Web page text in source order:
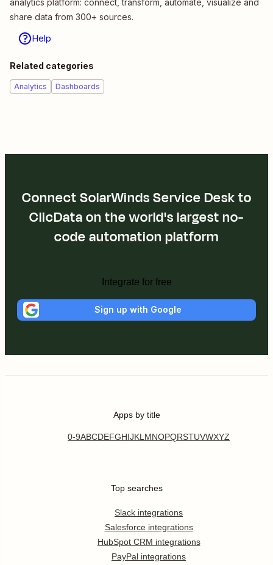
share data from 300+ sources.
Help
Related categories
Analytics Dashboards
Connect SolarWinds Service Desk to
ClicData on the world's largest no-
code automation platform
Integrate for free
Sign up with Google
Apps by title
0-9ABCDEFGHIJKL MNOPQRSTUVWXYZ
Top searches
Slack integrations
Salesforce integrations
HubSpot CRM integrations
PayPal integrations